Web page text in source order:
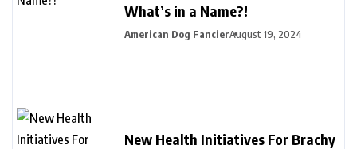
What’s in a Name?!
American Dog FancierAugust 19, 2024
New Health Initiatives For Brachy